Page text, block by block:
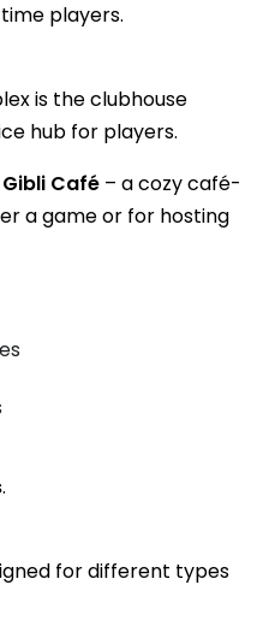
players.
is the clubhouse
hub for players.
Gibli Café – a cozy café-
a game or for hosting
.
for different types